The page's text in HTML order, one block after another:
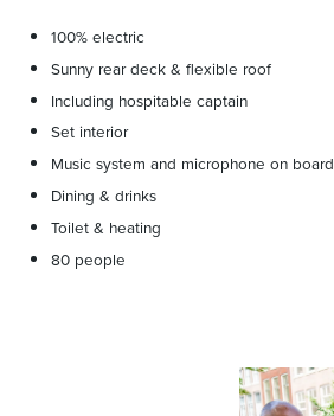
100% electric
Sunny rear deck & flexible roof
Including hospitable captain
Set interior
Music system and microphone on board
Dining & drinks
Toilet & heating
80 people